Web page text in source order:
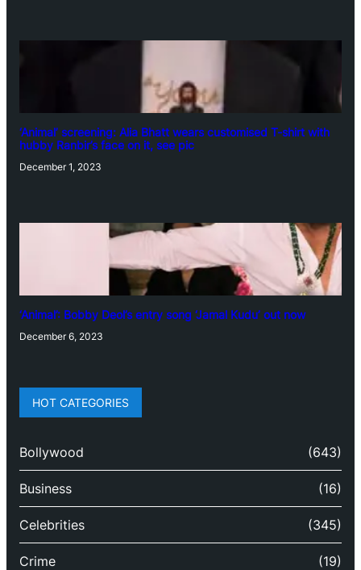
‘Animal’ screening: Alia Bhatt wears customised T-shirt with
hubby Ranbir’s face on it, see pic
December 1, 2023
‘Animal’: Bobby Deol’s entry song ‘Jamal Kudu’ out now
December 6, 2023
HOT CATEGORIES
Bollywood (643)
Business (16)
Celebrities (345)
Crime (19)